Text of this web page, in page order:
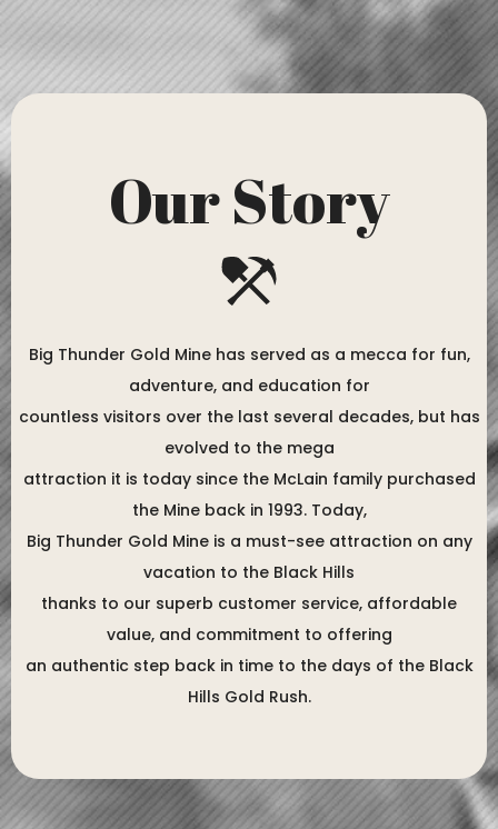
Our Story
Big Thunder Gold Mine has served as a mecca for fun,
adventure, and education for
countless visitors over the last several decades, but has
evolved to the mega
attraction it is today since the McLain family purchased
the Mine back in 1993. Today,
Big Thunder Gold Mine is a must-see attraction on any
vacation to the Black Hills
thanks to our superb customer service, affordable
value, and commitment to offering
an authentic step back in time to the days of the Black
Hills Gold Rush.